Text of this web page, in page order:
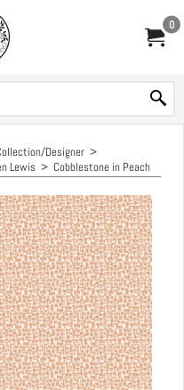
0
Designer >
Lewis > Cobblestone in Peach